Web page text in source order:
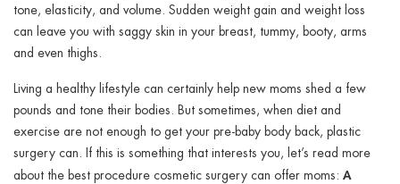
menu
tone, elasticity, and volume. Sudden weight gain and weight loss
can leave you with saggy skin in your breast, tummy, booty, arms
and even thighs.
Living a healthy lifestyle can certainly help new moms shed a few
pounds and tone their bodies. But sometimes, when diet and
exercise are not enough to get your pre-baby body back, plastic
surgery can. If this is something that interests you, let’s read more
about the best procedure cosmetic surgery can offer moms: A